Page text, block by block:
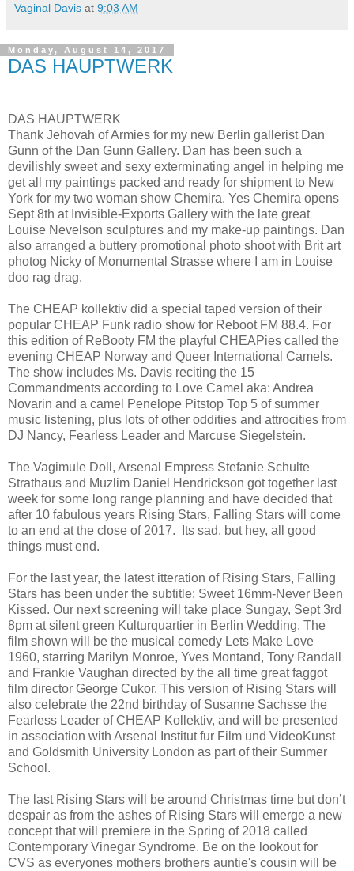
Vaginal Davis at 9:03 AM
Monday, August 14, 2017
DAS HAUPTWERK
DAS HAUPTWERK
Thank Jehovah of Armies for my new Berlin gallerist Dan
Gunn of the Dan Gunn Gallery. Dan has been such a
devilishly sweet and sexy exterminating angel in helping me
get all my paintings packed and ready for shipment to New
York for my two woman show Chemira. Yes Chemira opens
Sept 8th at Invisible-Exports Gallery with the late great
Louise Nevelson sculptures and my make-up paintings. Dan
also arranged a buttery promotional photo shoot with Brit art
photog Nicky of Monumental Strasse where I am in Louise
doo rag drag.
The CHEAP kollektiv did a special taped version of their
popular CHEAP Funk radio show for Reboot FM 88.4. For
this edition of ReBooty FM the playful CHEAPies called the
evening CHEAP Norway and Queer International Camels.
The show includes Ms. Davis reciting the 15
Commandments according to Love Camel aka: Andrea
Novarin and a camel Penelope Pitstop Top 5 of summer
music listening, plus lots of other oddities and attrocities from
DJ Nancy, Fearless Leader and Marcuse Siegelstein.
The Vagimule Doll, Arsenal Empress Stefanie Schulte
Strathaus and Muzlim Daniel Hendrickson got together last
week for some long range planning and have decided that
after 10 fabulous years Rising Stars, Falling Stars will come
to an end at the close of 2017. Its sad, but hey, all good
things must end.
For the last year, the latest itteration of Rising Stars, Falling
Stars has been under the subtitle: Sweet 16mm-Never Been
Kissed. Our next screening will take place Sungay, Sept 3rd
8pm at silent green Kulturquartier in Berlin Wedding. The
film shown will be the musical comedy Lets Make Love
1960, starring Marilyn Monroe, Yves Montand, Tony Randall
and Frankie Vaughan directed by the all time great faggot
film director George Cukor. This version of Rising Stars will
also celebrate the 22nd birthday of Susanne Sachsse the
Fearless Leader of CHEAP Kollektiv, and will be presented
in association with Arsenal Institut fur Film und VideoKunst
and Goldsmith University London as part of their Summer
School.
The last Rising Stars will be around Christmas time but don’t
despair as from the ashes of Rising Stars will emerge a new
concept that will premiere in the Spring of 2018 called
Contemporary Vinegar Syndrome. Be on the lookout for
CVS as everyones mothers brothers auntie's cousin will be